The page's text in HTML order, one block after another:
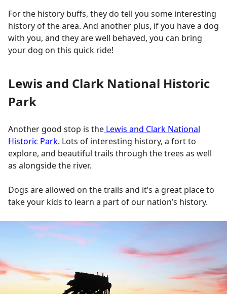
For the history buffs, they do tell you some interesting
history of the area. And another plus, if you have a dog
with you, and they are well behaved, you can bring
your dog on this quick ride!
Lewis and Clark National Historic
Park
Another good stop is the Lewis and Clark National
Historic Park. Lots of interesting history, a fort to
explore, and beautiful trails through the trees as well
as alongside the river.
Dogs are allowed on the trails and it’s a great place to
take your kids to learn a part of our nation’s history.